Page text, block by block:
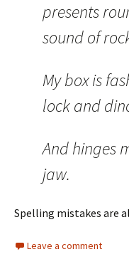
presents
sound of
My box is
lock and
And hinges
jaw.
Spelling mistakes are
Leave a comment